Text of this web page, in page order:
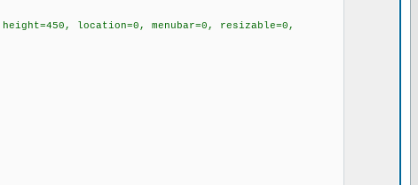
location=0, menubar=0, resizable=0,